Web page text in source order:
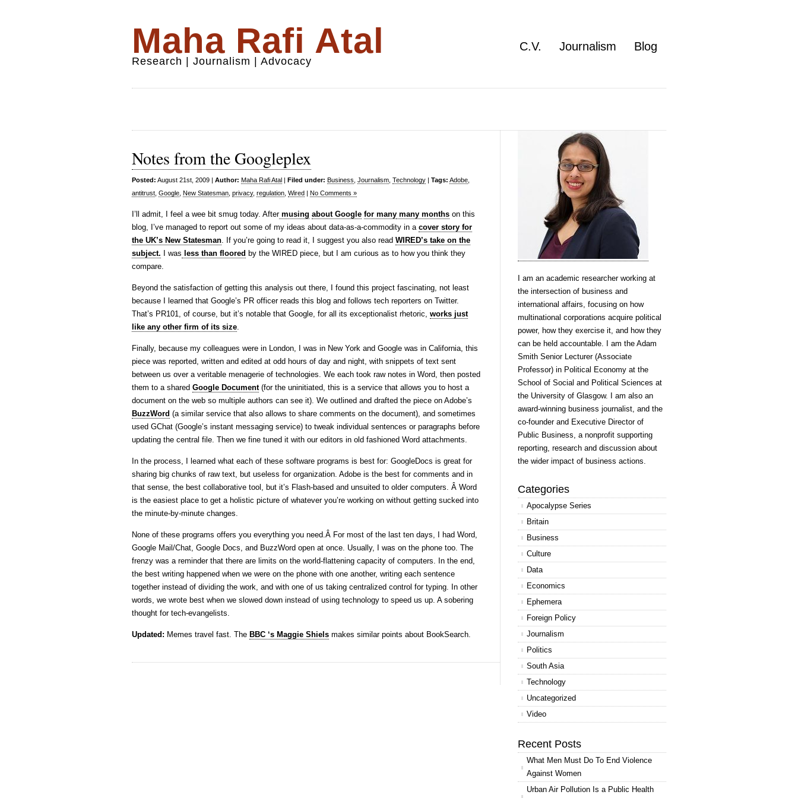
Maha Rafi Atal
Research | Journalism | Advocacy
C.V. Journalism Blog
Notes from the Googleplex
Posted: August 21st, 2009 | Author: Maha Rafi Atal | Filed under: Business Journalism Technology | Tags: Adobe
antitrust Google New Statesman privacy, regulation Wired | No Comments »
I’ll admit, I feel a wee bit smug today. Aftermusing about Google for many many months on this
blog, I’ve managed to report out some of my ideas about data-as-a-commodity in a cover story for
the UK’s New Statesman. If you’re going to read it, I suggest you also read WIRED’s take on the
subject. I was less than floored by the WIRED piece, but I am curious as to how you think they
compare.
Beyond the satisfaction of getting this analysis out there, I found this project fascinating, not least
because I learned that Google’s PR officer reads this blog and follows tech reporters on Twitter.
That’s PR101, of course, but it’s notable that Google, for all its exceptionalist rhetoric, works just
like any other firm of its size.
Finally, because my colleagues were in London, I was in New York and Google was in California, this
piece was reported, written and edited at odd hours of day and night, with snippets of text sent
between us over a veritable menagerie of technologies. We each took raw notes in Word, then posted
them to a shared Google Document(for the uninitiated, this is a service that allows you to host a
document on the web so multiple authors can see it). We outlined and drafted the piece on Adobe’s
BuzzWord (a similar service that also allows to share comments on the document), and sometimes
used GChat (Google’s instant messaging service) to tweak individual sentences or paragraphs before
updating the central file. Then we fine tuned it with our editors in old fashioned Word attachments.
In the process, I learned what each of these software programs is best for: GoogleDocs is great for
sharing big chunks of raw text, but useless for organization. Adobe is the best for comments and in
that sense, the best collaborative tool, but it’s Flash-based and unsuited to older computers. Â Word
is the easiest place to get a holistic picture of whatever you’re working on without getting sucked into
the minute-by-minute changes.
None of these programs offers you everything you need.Â For most of the last ten days, I had Word,
Google Mail/Chat, Google Docs, and BuzzWord open at once. Usually, I was on the phone too. The
frenzy was a reminder that there are limits on the world-flattening capacity of computers. In the end,
the best writing happened when we were on the phone with one another, writing each sentence
together instead of dividing the work, and with one of us taking centralized control for typing. In other
words, we wrote best when we slowed down instead of using technology to speed us up. A sobering
thought for tech-evangelists.
Updated: Memes travel fast. The BBC ‘s Maggie Shiels makes similar points about BookSearch.
I am an academic researcher working at
the intersection of business and
international affairs, focusing on how
multinational corporations acquire political
power, how they exercise it, and how they
can be held accountable. I am the Adam
Smith Senior Lecturer (Associate
Professor) in Political Economy at the
School of Social and Political Sciences at
the University of Glasgow. I am also an
award-winning business journalist, and the
co-founder and Executive Director of
Public Business, a nonprofit supporting
reporting, research and discussion about
the wider impact of business actions.
Categories
Apocalypse Series
Britain
Business
Culture
Data
Economics
Ephemera
Foreign Policy
Journalism
Politics
South Asia
Technology
Uncategorized
Video
Recent Posts
What Men Must Do To End Violence
Against Women
Urban Air Pollution Is a Public Health